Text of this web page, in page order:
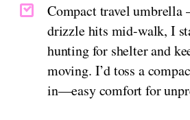
Compact travel umbrella
drizzle hits mid-walk, I
hunting for shelter and
moving. I’d toss a
in—easy comfort for